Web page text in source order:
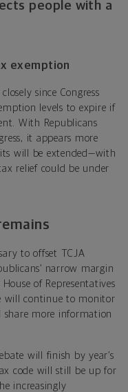
people with a
exemption
since Congress
levels to expire if
With Republicans
it appears more
will be extended—with
relief could be under
to offset TCJA
narrow margin
of Representatives
will continue to monitor
more information
will finish by year’s
code will still be up for
increasingly